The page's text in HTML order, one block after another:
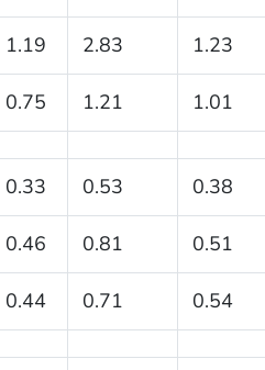
1.19 2.83 1.23
0.75 1.21 1.01
0.33 0.53 0.38
0.46 0.81 0.51
0.44 0.71 0.54